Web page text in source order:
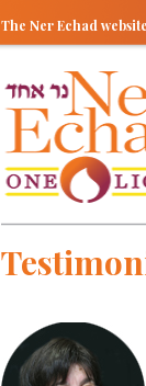
The Ner Echad